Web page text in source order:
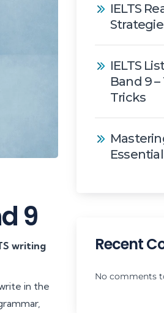
9
writing
in the
IELTS
IELTS
Band 9
Tricks
Recent
No comments